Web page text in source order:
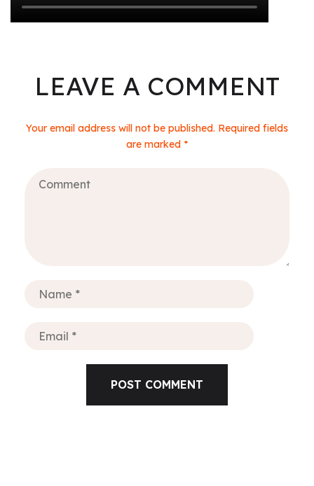
LEAVE A COMMENT
Your email address will not be published. Required fields
are marked *